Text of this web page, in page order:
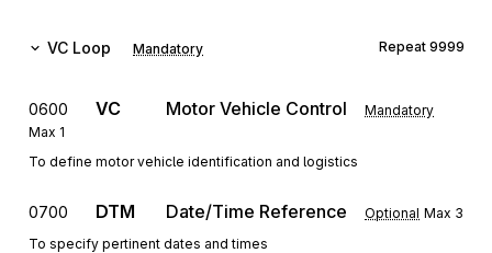
VC Loop Mandatory Repeat 9999
0600 VC Motor Vehicle Control
Mandatory
Max 1
To define motor vehicle identification and logistics
0700 DTM Date/Time Reference Optional Max 3
To specify pertinent dates and times